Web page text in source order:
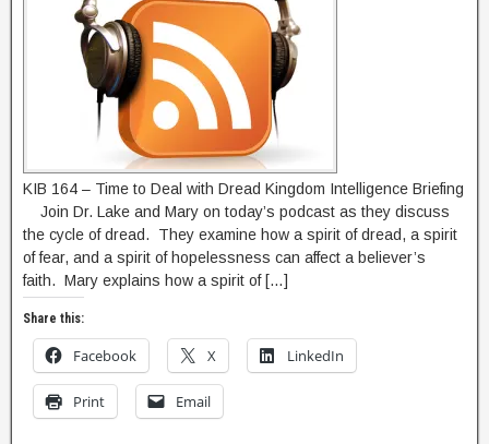
KIB 164 – Time to Deal with Dread Kingdom Intelligence Briefing
Join Dr. Lake and Mary on today’s podcast as they discuss
the cycle of dread. They examine how a spirit of dread, a spirit
of fear, and a spirit of hopelessness can affect a believer’s
faith. Mary explains how a spirit of […]
Share this:
Facebook X LinkedIn
Print Email